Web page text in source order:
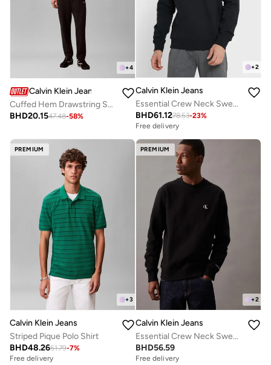
+4
Calvin Klein Jeans
Cuffed Hem Drawstring Sweatpants
BHD20.1547.48-58%
+2
Calvin Klein Jeans
Essential Crew Neck Sweatshirt
BHD61.1278.53-23%
Free delivery
PREMIUM
+3
Calvin Klein Jeans
Striped Pique Polo Shirt
BHD48.2651.79-7%
Free delivery
PREMIUM
+2
Calvin Klein Jeans
Essential Crew Neck Sweatshirt
BHD56.59
Free delivery